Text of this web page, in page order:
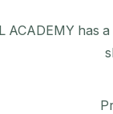
ACADEMY has